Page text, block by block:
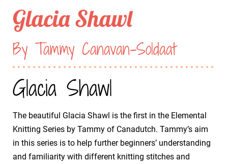
Glacia Shawl
By Tammy Canavan-Soldaat
Glacia Shawl
The beautiful Glacia Shawl is the first in the Elemental
Knitting Series by Tammy of Canadutch. Tammy’s aim
in this series is to help further beginners’ understanding
and familiarity with different knitting stitches and